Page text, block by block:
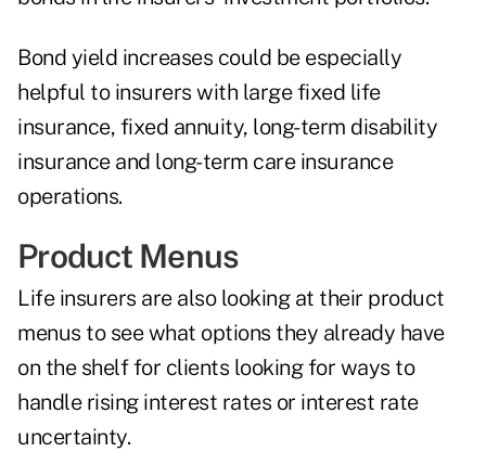
Bond yield increases could be especially
helpful to insurers with large fixed life
insurance, fixed annuity, long-term disability
insurance and long-term care insurance
operations.
Product Menus
Life insurers are also looking at their product
menus to see what options they already have
on the shelf for clients looking for ways to
handle rising interest rates or interest rate
uncertainty.